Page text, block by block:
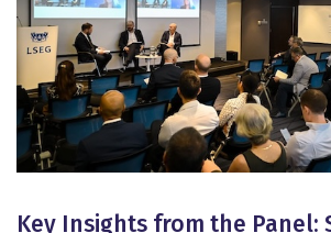
Key Insights from the Panel: